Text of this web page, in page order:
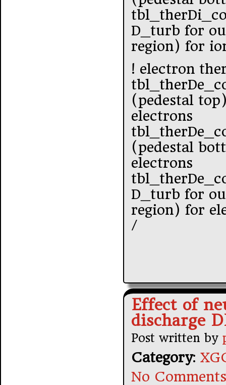
D_turb for
region) for
! electron
(pedestal
electrons
(pedestal
electrons
D_turb for
region) for
/
Effect of
discharge
Post written by
Category:
No